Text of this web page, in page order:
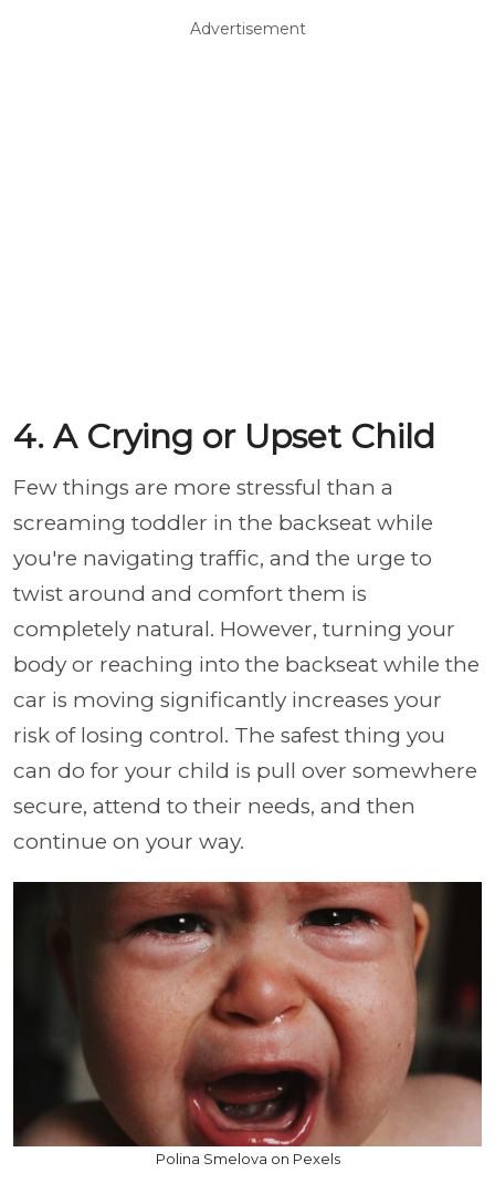
Advertisement
4. A Crying or Upset Child
Few things are more stressful than a
screaming toddler in the backseat while
you're navigating traffic, and the urge to
twist around and comfort them is
completely natural. However, turning your
body or reaching into the backseat while the
car is moving significantly increases your
risk of losing control. The safest thing you
can do for your child is pull over somewhere
secure, attend to their needs, and then
continue on your way.
Polina Smelova on Pexels